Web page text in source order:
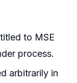
to MSE
process.
arbitrarily in